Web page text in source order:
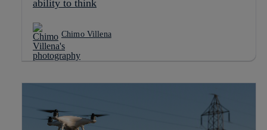
ability to think
Chimo Villena